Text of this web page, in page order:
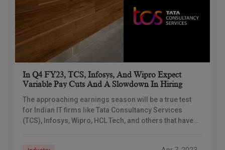
In Q4 FY23, TCS, Infosys, And Wipro Expect
Variable Pay Cuts And A Slowdown In Hiring
The approaching earnings season will be a true test
for Indian IT firms like Tata Consultancy Services
(TCS), Infosys, Wipro, HCL Tech, and others that have